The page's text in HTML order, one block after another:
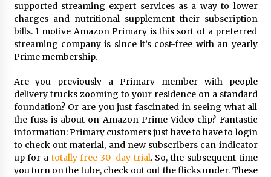
3 years ago
Ryuichi Sakamoto to Score ‘Monster’ –
Billboard
3 years ago
supported streaming expert services as a way to lower
charges and nutritional supplement their subscription
bills. 1 motive Amazon Primary is this sort of a preferred
streaming company is since it’s cost-free with an yearly
Prime membership.
Are you previously a Primary member with people
delivery trucks zooming to your residence on a standard
foundation? Or are you just fascinated in seeing what all
the fuss is about on Amazon Prime Video clip? Fantastic
information: Primary customers just have to have to login
to check out material, and new subscribers can indicator
up for a totally free 30-day trial. So, the subsequent time
you turn on the tube, check out out the flicks under. These